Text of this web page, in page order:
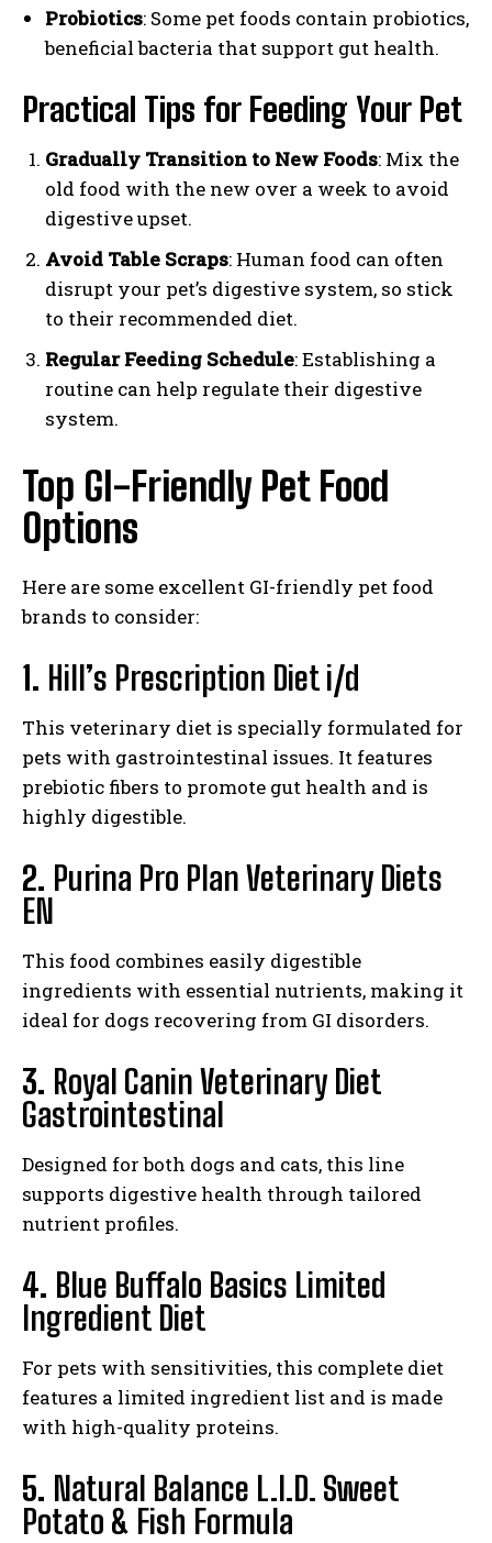
I've read and accept thePrivacy Policy.
Probiotics: Some pet foods contain probiotics,
beneficial bacteria that support gut health.
Practical Tips for Feeding Your Pet
Gradually Transition to New Foods: Mix the
old food with the new over a week to avoid
digestive upset.
Avoid Table Scraps: Human food can often
disrupt your pet’s digestive system, so stick
to their recommended diet.
Regular Feeding Schedule: Establishing a
routine can help regulate their digestive
system.
Top GI-Friendly Pet Food
Options
Here are some excellent GI-friendly pet food
brands to consider:
1. Hill’s Prescription Diet i/d
This veterinary diet is specially formulated for
pets with gastrointestinal issues. It features
prebiotic fibers to promote gut health and is
highly digestible.
2. Purina Pro Plan Veterinary Diets
EN
This food combines easily digestible
ingredients with essential nutrients, making it
ideal for dogs recovering from GI disorders.
3. Royal Canin Veterinary Diet
Gastrointestinal
Designed for both dogs and cats, this line
supports digestive health through tailored
nutrient profiles.
4. Blue Buffalo Basics Limited
Ingredient Diet
For pets with sensitivities, this complete diet
features a limited ingredient list and is made
with high-quality proteins.
5. Natural Balance L.I.D. Sweet
Potato & Fish Formula